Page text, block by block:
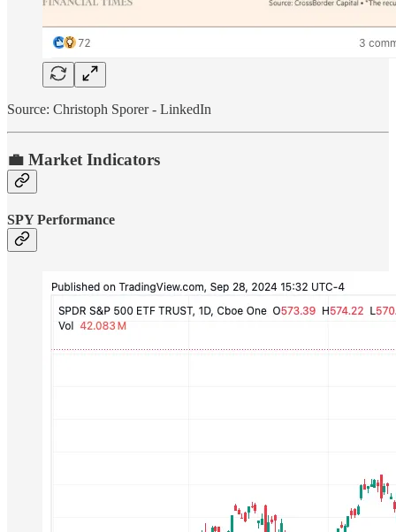
Source: Christoph Sporer - LinkedIn
💼 Market Indicators
SPY Performance